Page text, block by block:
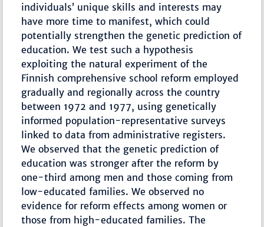
individuals’ unique skills and interests may
have more time to manifest, which could
potentially strengthen the genetic prediction of
education. We test such a hypothesis
exploiting the natural experiment of the
Finnish comprehensive school reform employed
gradually and regionally across the country
between 1972 and 1977, using genetically
informed population-representative surveys
linked to data from administrative registers.
We observed that the genetic prediction of
education was stronger after the reform by
one-third among men and those coming from
low-educated families. We observed no
evidence for reform effects among women or
those from high-educated families. The